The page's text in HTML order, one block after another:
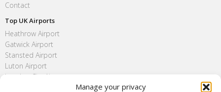
Manage your privacy
Contact
Top UK Airports
Heathrow Airport
Gatwick Airport
Stansted Airport
Luton Airport
London City Airport